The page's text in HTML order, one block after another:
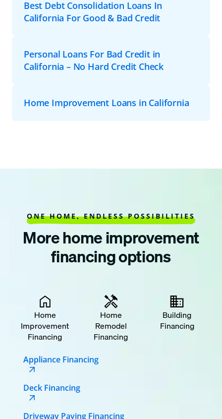
Best Debt Consolidation Loans In
California For Good & Bad Credit
Personal Loans For Bad Credit in
California – No Hard Credit Check
Home Improvement Loans in California
ONE HOME, ENDLESS POSSIBILITIES
More home improvement
financing options
Home
Improvement
Financing
Home
Remodel
Financing
Building
Financing
Appliance Financing
Deck Financing
Driveway Paving Financing